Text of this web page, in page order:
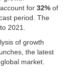
for 32% of
period. The
2021.
of growth
the latest
market.